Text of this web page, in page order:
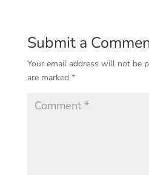
Submit a
Your email address will not be
are marked *